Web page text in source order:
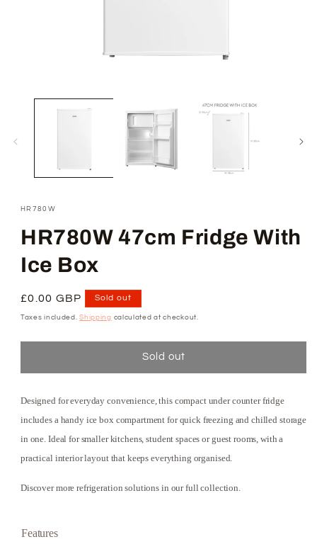
media
SKU:
HR780W
HR780W 47cm Fridge With
Ice Box
Regular
price
£0.00 GBP Sold out
Taxes included.Shipping calculated at checkout.
Sold out
Designed for everyday convenience, this compact under counter fridge
includes a handy ice box compartment for quick freezing and chilled storage
in one. Ideal for smaller kitchens, student spaces or guest rooms, with a
practical interior layout that keeps everything organised.
Discover more refrigeration solutions in our full collection.
Features